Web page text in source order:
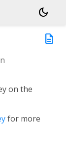
dark_mode
description
on the
for more